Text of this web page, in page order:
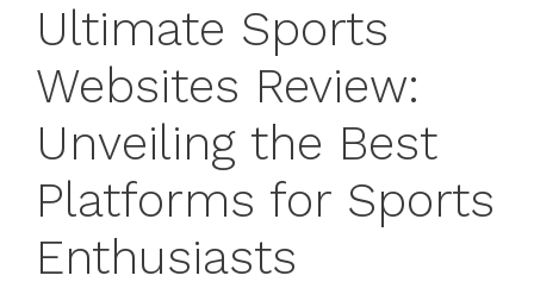
Ultimate Sports
Websites Review:
Unveiling the Best
Platforms for Sports
Enthusiasts